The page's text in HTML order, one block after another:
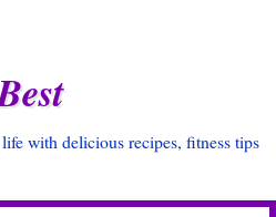
with delicious recipes, fitness tips